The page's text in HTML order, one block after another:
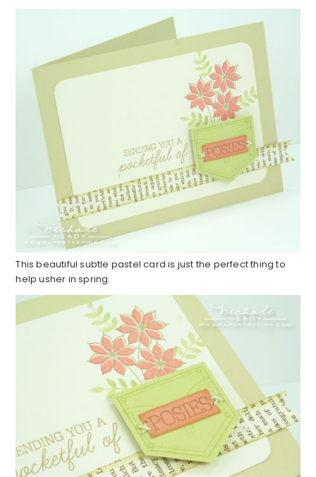
This beautiful subtle pastel card is just the perfect thing to
help usher in spring.